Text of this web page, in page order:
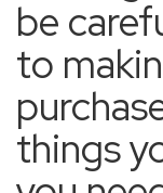
be
to
things